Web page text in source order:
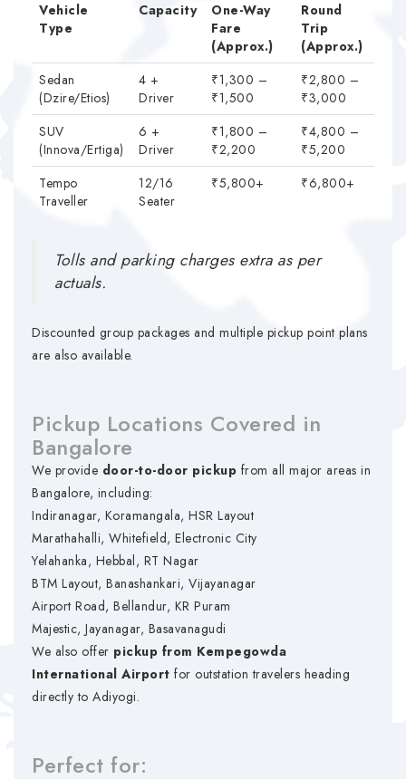
Vehicle
Type
Capacity
One-Way
Fare
(Approx.)
Round
Trip
(Approx.)
Sedan
(Dzire/Etios)
4 +
Driver
₹1,300 –
₹1,500
₹2,800 –
₹3,000
SUV
(Innova/Ertiga)
6 +
Driver
₹1,800 –
₹2,200
₹4,800 –
₹5,200
Tempo
Traveller
12/16
Seater
₹5,800+ ₹6,800+
Tolls and parking charges extra as per
actuals.
Discounted group packages and multiple pickup point plans
are also available.
Pickup Locations Covered in
Bangalore
We provide door-to-door pickup from all major areas in
Bangalore, including:
Indiranagar, Koramangala, HSR Layout
Marathahalli, Whitefield, Electronic City
Yelahanka, Hebbal, RT Nagar
BTM Layout, Banashankari, Vijayanagar
Airport Road, Bellandur, KR Puram
Majestic, Jayanagar, Basavanagudi
We also offer pickup from Kempegowda
International Airport for outstation travelers heading
directly to Adiyogi.
Perfect for: